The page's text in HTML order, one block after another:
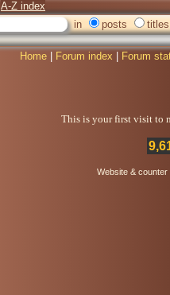
A-Z index
in posts titles
Home Forum index Forum
This is your first visit to
Website &